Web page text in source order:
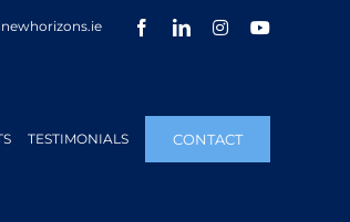
FacebookLinkedInInstagramYouTube
TESTIMONIALS CONTACT